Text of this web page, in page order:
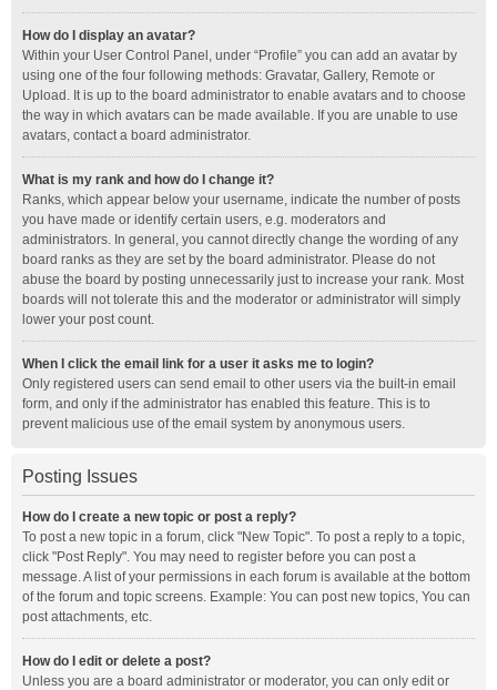
How do I display an avatar?
Within your User Control Panel, under “Profile” you can add an avatar by
using one of the four following methods: Gravatar, Gallery, Remote or
Upload. It is up to the board administrator to enable avatars and to choose
the way in which avatars can be made available. If you are unable to use
avatars, contact a board administrator.
What is my rank and how do I change it?
Ranks, which appear below your username, indicate the number of posts
you have made or identify certain users, e.g. moderators and
administrators. In general, you cannot directly change the wording of any
board ranks as they are set by the board administrator. Please do not
abuse the board by posting unnecessarily just to increase your rank. Most
boards will not tolerate this and the moderator or administrator will simply
lower your post count.
When I click the email link for a user it asks me to login?
Only registered users can send email to other users via the built-in email
form, and only if the administrator has enabled this feature. This is to
prevent malicious use of the email system by anonymous users.
Posting Issues
How do I create a new topic or post a reply?
To post a new topic in a forum, click "New Topic". To post a reply to a topic,
click "Post Reply". You may need to register before you can post a
message. A list of your permissions in each forum is available at the bottom
of the forum and topic screens. Example: You can post new topics, You can
post attachments, etc.
How do I edit or delete a post?
Unless you are a board administrator or moderator, you can only edit or